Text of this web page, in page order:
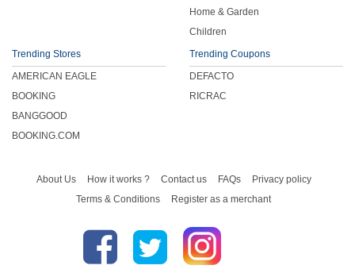
Home & Garden
Children
Trending Stores
AMERICAN EAGLE
BOOKING
BANGGOOD
BOOKING.COM
Trending Coupons
DEFACTO
RICRAC
About Us How it works ? Contact us FAQs
Privacy policy
Terms & Conditions
Register as a merchant